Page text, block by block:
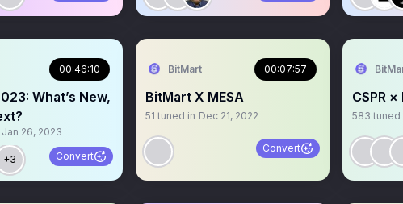
00:46:10
What’s New,
Jan 26, 2023
+3 Convert
BitMart 00:07:57
BitMart X MESA
51 tuned in Dec 21, 2022
Convert
CSPR
583 tuned